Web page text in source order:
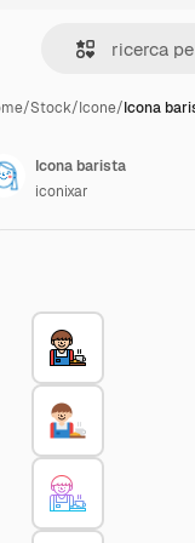
/Stock/Icone/Icona
Icona barista
iconixar